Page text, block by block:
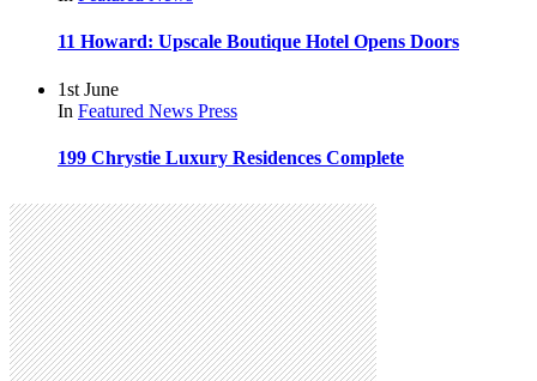
11 Howard: Upscale Boutique Hotel Opens Doors
1st June
In Featured News Press
199 Chrystie Luxury Residences Complete